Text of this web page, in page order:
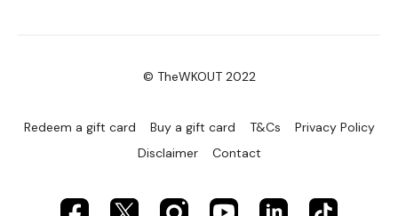
© TheWKOUT 2022
Redeem a gift card Buy a gift card T&Cs
Privacy Policy
Disclaimer
Contact